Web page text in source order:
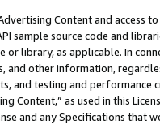
Content and access
sample source code and
or library, as applicable. In
and other information,
and testing and
Content,” as used in this
and any Specifications that